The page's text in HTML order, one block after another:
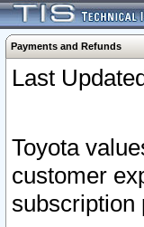
Payments and Refunds
Last
Toyota
customer
subscription